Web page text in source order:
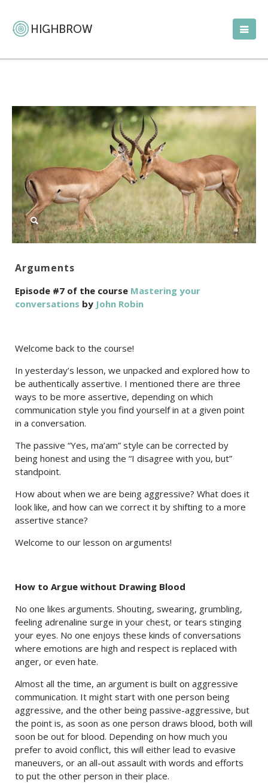
Arguments
Episode #7 of the course Mastering your
conversations by John Robin
Welcome back to the course!
In yesterday’s lesson, we unpacked and explored how to
be authentically assertive. I mentioned there are three
ways to be more assertive, depending on which
communication style you find yourself in at a given point
in a conversation.
The passive “Yes, ma’am” style can be corrected by
being honest and using the “I disagree with you, but”
standpoint.
How about when we are being aggressive? What does it
look like, and how can we correct it by shifting to a more
assertive stance?
Welcome to our lesson on arguments!
How to Argue without Drawing Blood
No one likes arguments. Shouting, swearing, grumbling,
feeling adrenaline surge in your chest, or tears stinging
your eyes. No one enjoys these kinds of conversations
where emotions are high and respect is replaced with
anger, or even hate.
Almost all the time, an argument is built on aggressive
communication. It might start with one person being
aggressive, and the other being passive-aggressive, but
the point is, as soon as one person draws blood, both will
soon be out for blood. Depending on how much you
prefer to avoid conflict, this will either lead to evasive
maneuvers, or an all-out assault with words and efforts
to put the other person in their place.